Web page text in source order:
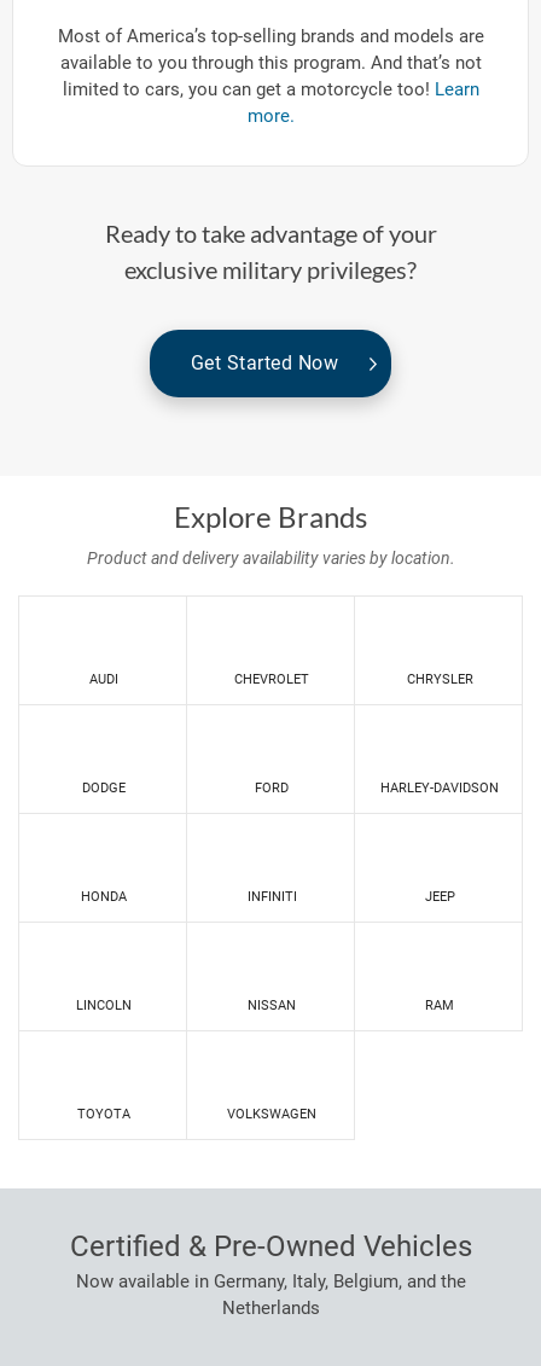
Most of America’s top-selling brands and models are
available to you through this program. And that’s not
limited to cars, you can get a motorcycle too! Learn
more.
Ready to take advantage of your
exclusive military privileges?
Get Started Now
Explore Brands
Product and delivery availability varies by location.
AUDI CHEVROLET CHRYSLER
DODGE FORD HARLEY-DAVIDSON
HONDA INFINITI JEEP
LINCOLN NISSAN RAM
TOYOTA VOLKSWAGEN
Certified & Pre-Owned Vehicles
Now available in Germany, Italy, Belgium, and the
Netherlands